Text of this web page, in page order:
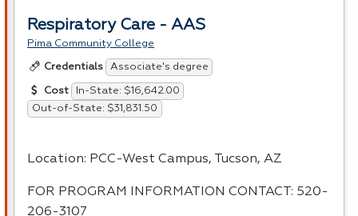
Respiratory Care - AAS
Pima Community College
Credentials Associate's degree
Cost
In-State: $16,642.00
Out-of-State: $31,831.50
Location: PCC-West Campus, Tucson, AZ
FOR PROGRAM INFORMATION CONTACT : 520-
206-3107